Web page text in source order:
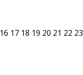
16 17 18 19 20 21 22 23